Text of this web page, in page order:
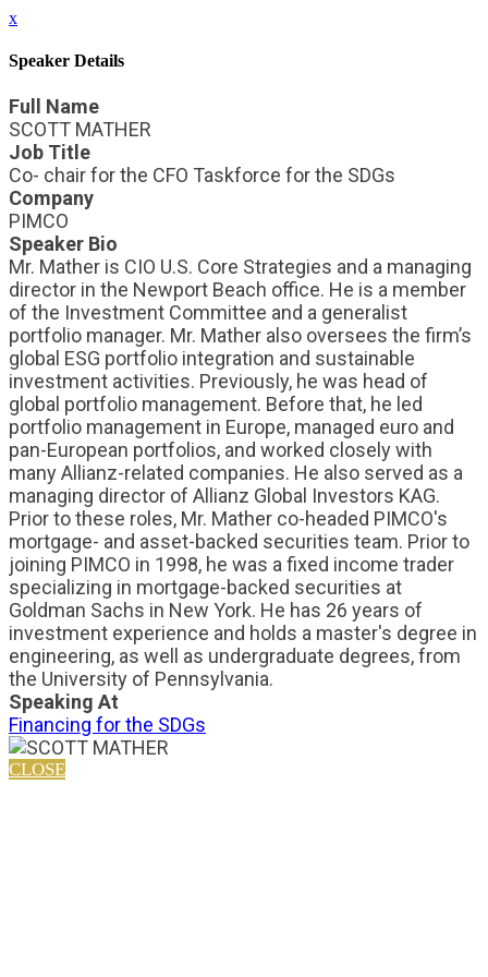
x
Speaker Details
Full Name
SCOTT MATHER
Job Title
Co- chair for the CFO Taskforce for the SDGs
Company
PIMCO
Speaker Bio
Mr. Mather is CIO U.S. Core Strategies and a managing
director in the Newport Beach office. He is a member
of the Investment Committee and a generalist
portfolio manager. Mr. Mather also oversees the firm’s
global ESG portfolio integration and sustainable
investment activities. Previously, he was head of
global portfolio management. Before that, he led
portfolio management in Europe, managed euro and
pan-European portfolios, and worked closely with
many Allianz-related companies. He also served as a
managing director of Allianz Global Investors KAG.
Prior to these roles, Mr. Mather co-headed PIMCO's
mortgage- and asset-backed securities team. Prior to
joining PIMCO in 1998, he was a fixed income trader
specializing in mortgage-backed securities at
Goldman Sachs in New York. He has 26 years of
investment experience and holds a master's degree in
engineering, as well as undergraduate degrees, from
the University of Pennsylvania.
Speaking At
Financing for the SDGs
CLOSE